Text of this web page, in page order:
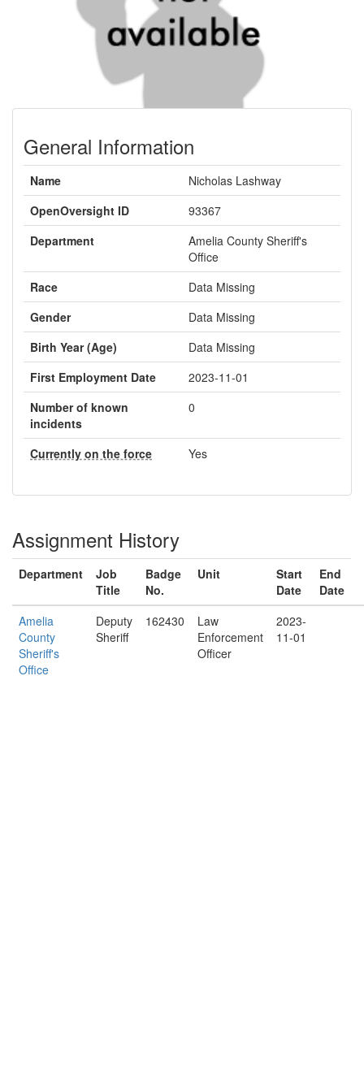
General Information
Name
Nicholas Lashway
OpenOversight ID
93367
Department
Amelia County Sheriff's
Office
Race
Data Missing
Gender
Data Missing
Birth Year (Age)
Data Missing
First Employment Date
2023-11-01
Number of known
incidents
0
Currently on the force Yes
Assignment History
Department
Job
Title
Badge
No.
Unit
Start
Date
End
Date
Amelia
County
Sheriff's
Office
Deputy
Sheriff
162430
Law
Enforcement
Officer
2023-
11-01